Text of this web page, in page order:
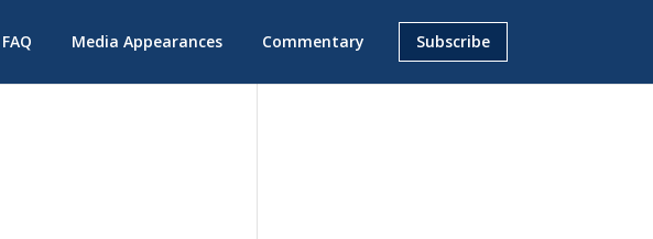
FAQ Media Appearances Commentary Subscribe